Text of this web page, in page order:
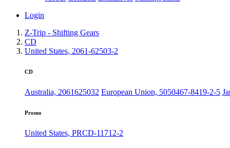
Login
Z-Trip - Shifting Gears
CD
United States, 2061-62503-2
CD
Australia, 2061625032 European Union, 5050467-8419-2-5
Promo
United States, PRCD-11712-2